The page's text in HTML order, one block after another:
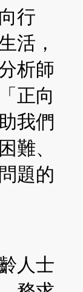
行
活，
析師
正向
我們
、
題的
人士